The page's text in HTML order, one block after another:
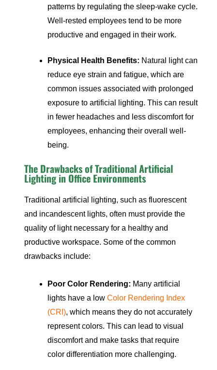
patterns by regulating the sleep-wake cycle.
Well-rested employees tend to be more
productive and engaged in their work.
Physical Health Benefits: Natural light can
reduce eye strain and fatigue, which are
common issues associated with prolonged
exposure to artificial lighting. This can result
in fewer headaches and less discomfort for
employees, enhancing their overall well-
being.
The Drawbacks of Traditional Artificial
Lighting in Office Environments
Traditional artificial lighting, such as fluorescent
and incandescent lights, often must provide the
quality of light necessary for a healthy and
productive workspace. Some of the common
drawbacks include:
Poor Color Rendering: Many artificial
lights have a low Color Rendering Index
(CRI), which means they do not accurately
represent colors. This can lead to visual
discomfort and make tasks that require
color differentiation more challenging.